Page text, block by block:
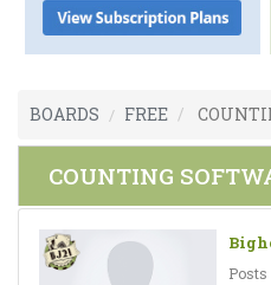
BOARDS FREE
COUNTING
Posts